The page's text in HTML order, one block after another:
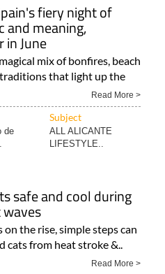
fiery night of
and meaning,
in June
mix of bonfires, beach
that light up the
Read More >
Subject
de
ALL ALICANTE
LIFESTYLE..
safe and cool during
the rise, simple steps can
from heat stroke &..
Read More >